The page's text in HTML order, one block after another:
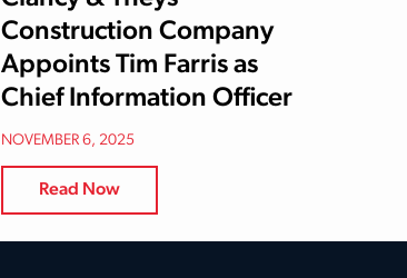
Construction Company
Appoints Tim Farris as
Chief Information Officer
NOVEMBER 6, 2025
Read Now